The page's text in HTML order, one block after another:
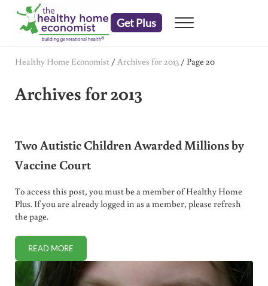
Skip to main content
Skip to header right navigation
Skip to after header navigation
Skip to site footer
Get Plus Menu
Healthy Home Economist / Archives for 2013/ Page 20
Archives for 2013
Two Autistic Children Awarded Millions by
Vaccine Court
To access this post, you must be a member of Healthy Home
Plus. If you are already logged in as a member, please refresh
the page.
READ MORETWO AUTISTIC CHILDREN AWARDED MILLIONS BY